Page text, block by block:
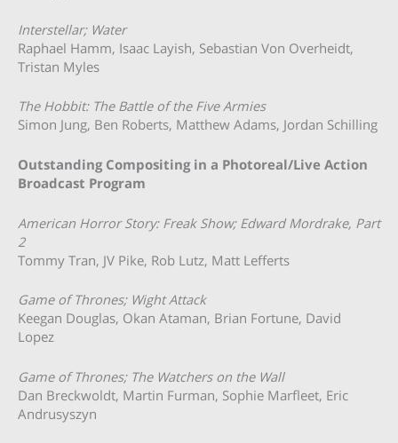
Interstellar; Water
Raphael Hamm, Isaac Layish, Sebastian Von Overheidt,
Tristan Myles
The Hobbit: The Battle of the Five Armies
Simon Jung, Ben Roberts, Matthew Adams, Jordan Schilling
Outstanding Compositing in a Photoreal/Live Action
Broadcast Program
American Horror Story: Freak Show; Edward Mordrake, Part
2
Tommy Tran, JV Pike, Rob Lutz, Matt Lefferts
Game of Thrones; Wight Attack
Keegan Douglas, Okan Ataman, Brian Fortune, David
Lopez
Game of Thrones; The Watchers on the Wall
Dan Breckwoldt, Martin Furman, Sophie Marfleet, Eric
Andrusyszyn